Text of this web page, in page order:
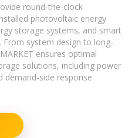
round-the-clock
photovoltaic energy
storage systems, and smart
system design to long-
ensures optimal
solutions, including power
demand-side response